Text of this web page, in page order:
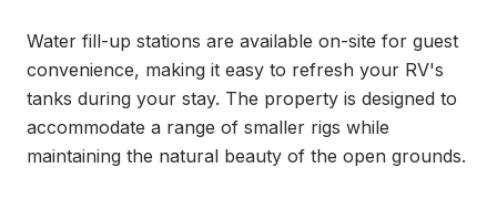
Water fill-up stations are available on-site for guest
convenience, making it easy to refresh your RV's
tanks during your stay. The property is designed to
accommodate a range of smaller rigs while
maintaining the natural beauty of the open grounds.